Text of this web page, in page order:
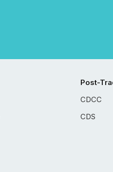
Post-
CDCC
CDS